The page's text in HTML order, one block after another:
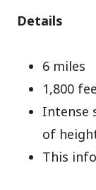
Details
6 miles
1,800
Intense
of
This